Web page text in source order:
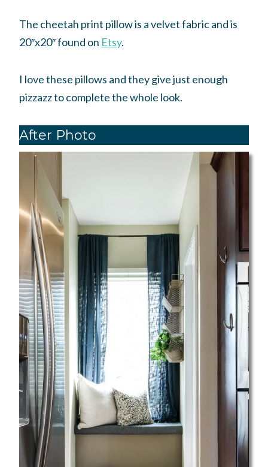
The cheetah print pillow is a velvet fabric and is
20″x20″ found on Etsy.
I love these pillows and they give just enough
pizzazz to complete the whole look.
After Photo